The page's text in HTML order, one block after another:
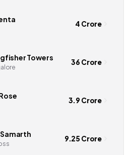
4 Crore
Towers 36 Crore
3.9 Crore
9.25 Crore